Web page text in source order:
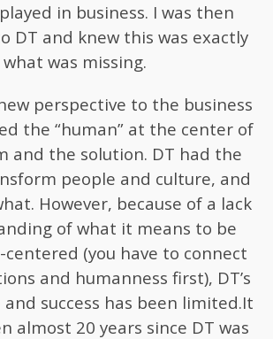
in business. I was then
DT and knew this was exactly
what was missing.
perspective to the business
the “human” at the center of
and the solution. DT had the
people and culture, and
However, because of a lack
of what it means to be
(you have to connect
and humanness first), DT’s
success has been limited.It
almost 20 years since DT was